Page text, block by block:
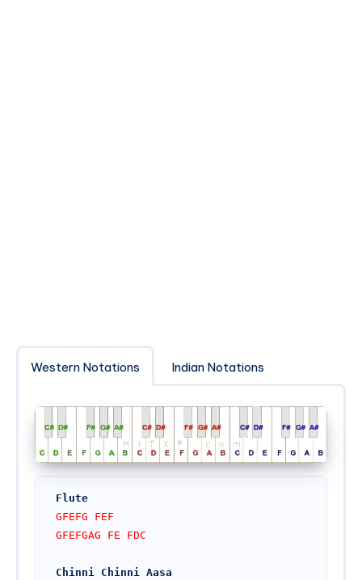
Western Notations Indian Notations
Flute
GFEFG FEF
GFEFGAG FE FDC
Chinni Chinni Aasa